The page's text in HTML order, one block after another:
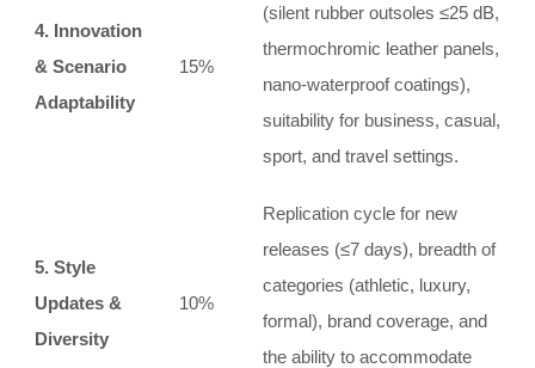
4. Innovation
& Scenario
Adaptability
15%
(silent rubber outsoles ≤25 dB,
thermochromic leather panels,
nano‑waterproof coatings),
suitability for business, casual,
sport, and travel settings.
5. Style
Updates &
Diversity
10%
Replication cycle for new
releases (≤7 days), breadth of
categories (athletic, luxury,
formal), brand coverage, and
the ability to accommodate